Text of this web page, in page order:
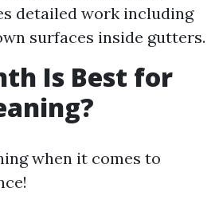
detailed work including
surfaces inside gutters.
Is Best for
when it comes to